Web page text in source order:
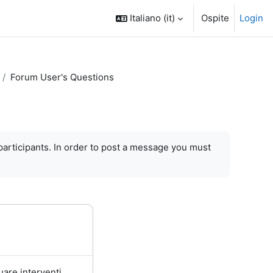
Italiano ‎(it)‎ Ospite Login
Forum User's Questions
In order to post a message you must